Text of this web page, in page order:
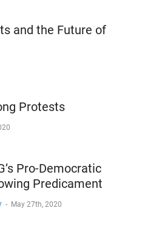
and the Future of
Protests
Pro-Democratic
Predicament
- May 27th, 2020